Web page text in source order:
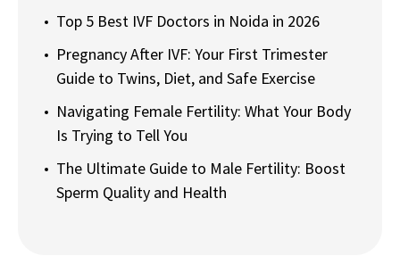
Top 5 Best IVF Doctors in Noida in 2026
Pregnancy After IVF: Your First Trimester
Guide to Twins, Diet, and Safe Exercise
Navigating Female Fertility: What Your Body
Is Trying to Tell You
The Ultimate Guide to Male Fertility: Boost
Sperm Quality and Health